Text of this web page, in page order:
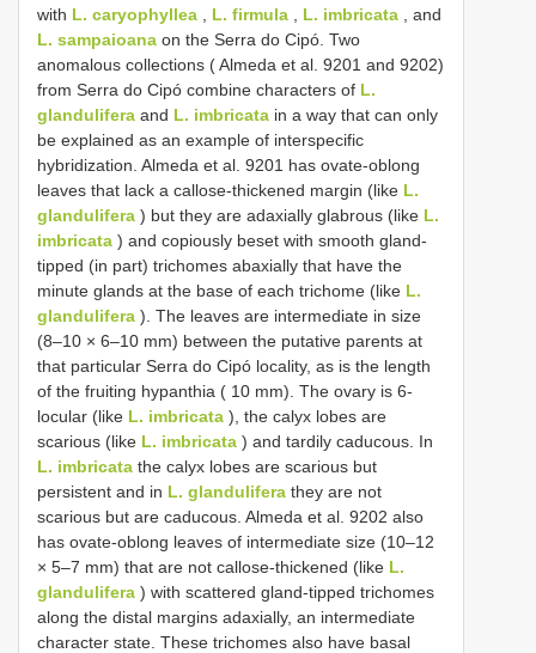
with L. caryophyllea L. firmula L. imbricata , and
L. sampaioana on the Serra do Cipó. Two
anomalous collections ( Almeda et al. 9201 and 9202)
from Serra do Cipó combine characters of L.
glandulifera and L. imbricata in a way that can only
be explained as an example of interspecific
hybridization. Almeda et al. 9201 has ovate-oblong
leaves that lack a callose-thickened margin (like L.
glandulifera ) but they are adaxially glabrous (like L.
imbricata ) and copiously beset with smooth gland-
tipped (in part) trichomes abaxially that have the
minute glands at the base of each trichome (like L.
glandulifera ). The leaves are intermediate in size
(8–10 × 6–10 mm) between the putative parents at
that particular Serra do Cipó locality, as is the length
of the fruiting hypanthia ( 10 mm). The ovary is 6-
locular (like L. imbricata ), the calyx lobes are
scarious (like L. imbricata ) and tardily caducous. In
L. imbricata the calyx lobes are scarious but
persistent and in L. glandulifera they are not
scarious but are caducous. Almeda et al. 9202 also
has ovate-oblong leaves of intermediate size (10–12
× 5–7 mm) that are not callose-thickened (like L.
glandulifera ) with scattered gland-tipped trichomes
along the distal margins adaxially, an intermediate
character state. These trichomes also have basal